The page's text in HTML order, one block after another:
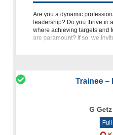
Are you a dynamic
leadership? Do you thrive in
where achieving targets and
are paramount? If so, we
Trainee –
G